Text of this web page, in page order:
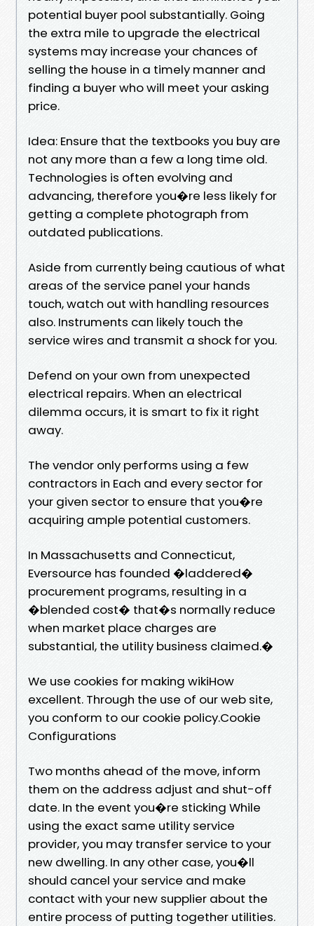
potential buyer pool substantially. Going
the extra mile to upgrade the electrical
systems may increase your chances of
selling the house in a timely manner and
finding a buyer who will meet your asking
price.
Idea: Ensure that the textbooks you buy are
not any more than a few a long time old.
Technologies is often evolving and
advancing, therefore you�re less likely for
getting a complete photograph from
outdated publications.
Aside from currently being cautious of what
areas of the service panel your hands
touch, watch out with handling resources
also. Instruments can likely touch the
service wires and transmit a shock for you.
Defend on your own from unexpected
electrical repairs. When an electrical
dilemma occurs, it is smart to fix it right
away.
The vendor only performs using a few
contractors in Each and every sector for
your given sector to ensure that you�re
acquiring ample potential customers.
In Massachusetts and Connecticut,
Eversource has founded �laddered�
procurement programs, resulting in a
�blended cost� that�s normally reduce
when market place charges are
substantial, the utility business claimed.�
We use cookies for making wikiHow
excellent. Through the use of our web site,
you conform to our cookie policy.Cookie
Configurations
Two months ahead of the move, inform
them on the address adjust and shut-off
date. In the event you�re sticking While
using the exact same utility service
provider, you may transfer service to your
new dwelling. In any other case, you�ll
should cancel your service and make
contact with your new supplier about the
entire process of putting together utilities.